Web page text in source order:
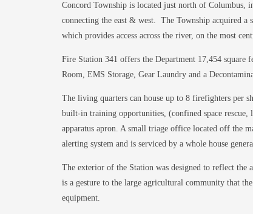
Concord Township is located just north of Columbus,
connecting the east & west. The Township acquired a
which provides access across the river, on the most
Fire Station 341 offers the Department 17,454
Room, EMS Storage, Gear Laundry and a
The living quarters can house up to 8 firefighters per
built-in training opportunities, (confined space rescue,
apparatus apron. A small triage office located off the
alerting system and is serviced by a whole house
The exterior of the Station was designed to reflect
is a gesture to the large agricultural community that
equipment.